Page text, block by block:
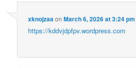
xknojzaaonMarch 6, 2026 at 3:24 pm
https://kddvjdpfpv.wordpress.com